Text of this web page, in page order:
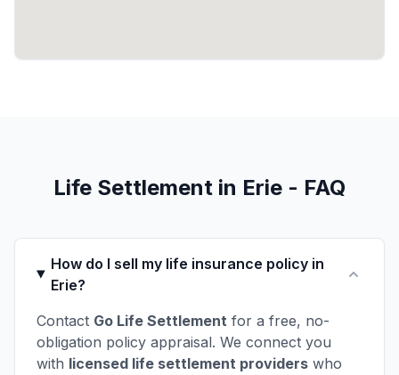
Life Settlement in Erie - FAQ
How do I sell my life insurance policy in
Erie?
Contact Go Life Settlement for a free, no-
obligation policy appraisal. We connect you
with licensed life settlement providers who